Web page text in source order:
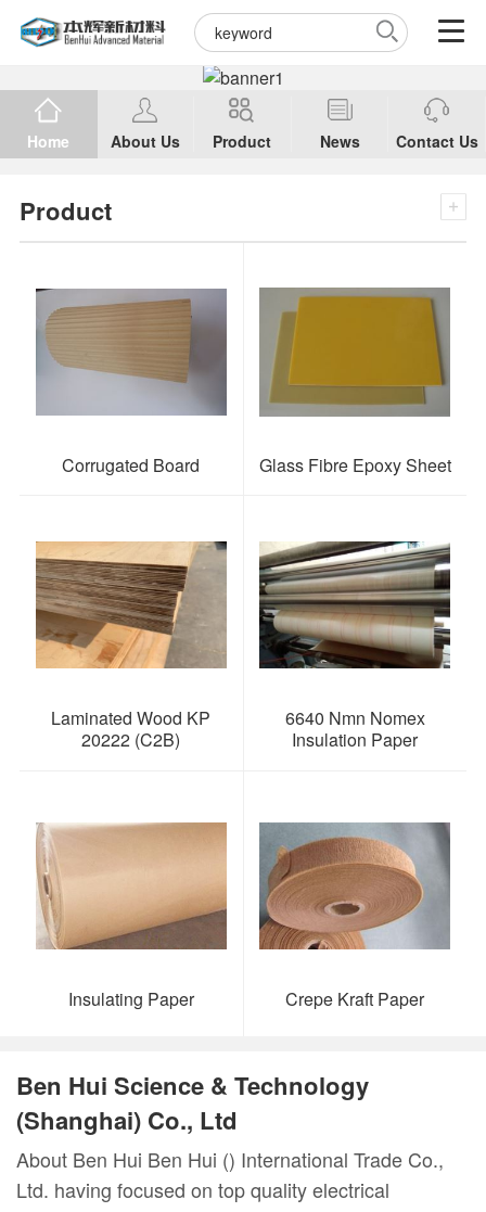
Home About Us Product News Contact Us
Product
Corrugated Board Glass Fibre Epoxy Sheet
Laminated Wood KP
20222 (C2B)
6640 Nmn Nomex
Insulation Paper
Insulating Paper Crepe Kraft Paper
Ben Hui Science & Technology
(Shanghai) Co., Ltd
About Ben Hui Ben Hui () International Trade Co.,
Ltd. having focused on top quality electrical